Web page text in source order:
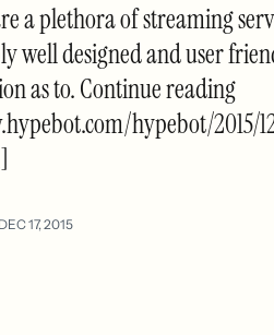
a plethora of streaming
well designed and user
as to. Continue reading
hypebot/
DEC 17, 2015